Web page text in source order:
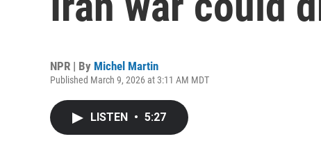
NPR | By Michel Martin
Published March 9, 2026 at 3:11 AM MDT
LISTEN • 5:27